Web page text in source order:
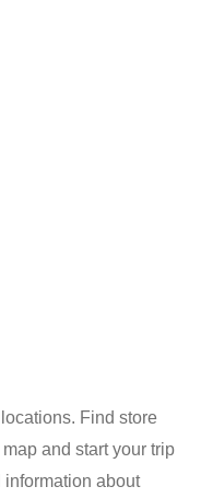
Find store
and start your trip
information about